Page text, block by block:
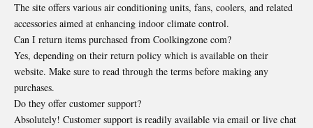
The site offers various air conditioning units, fans, coolers, and related
accessories aimed at enhancing indoor climate control.
Can I return items purchased from Coolkingzone com?
Yes, depending on their return policy which is available on their
website. Make sure to read through the terms before making any
purchases.
Do they offer customer support?
Absolutely! Customer support is readily available via email or live chat